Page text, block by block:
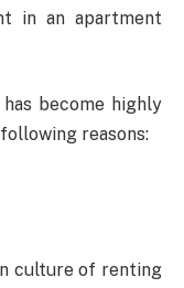
in an apartment
become highly
reasons:
culture of renting